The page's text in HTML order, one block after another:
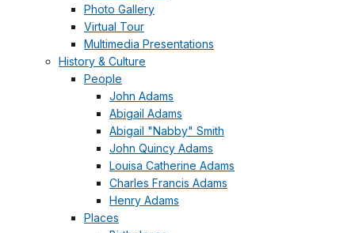
Photo Gallery
Virtual Tour
Multimedia Presentations
History & Culture
People
John Adams
Abigail Adams
Abigail "Nabby" Smith
John Quincy Adams
Louisa Catherine Adams
Charles Francis Adams
Henry Adams
Places